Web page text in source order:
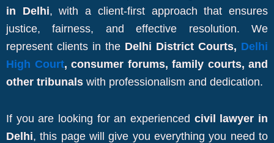
in Delhi, with a client-first approach that ensures
justice, fairness, and effective resolution. We
represent clients in the Delhi District Courts, Delhi
High Court, consumer forums, family courts, and
other tribunals with professionalism and dedication.
If you are looking for an experienced civil lawyer in
Delhi, this page will give you everything you need to